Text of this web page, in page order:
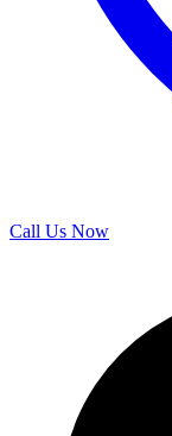
Call Us Now